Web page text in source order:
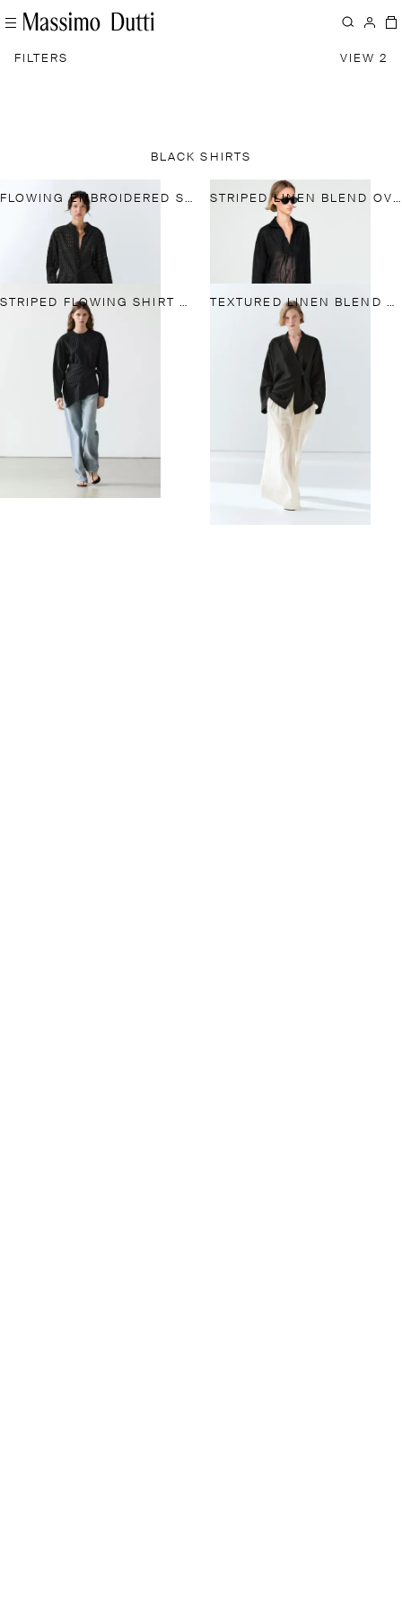
FILTERS VIEW 2
BLACK SHIRTS
FLOWING EMBROIDERED SHIRT STRIPED LINEN BLEND OVERSIZE BLOUSE WITH BUTTON DETAIL
STRIPED FLOWING SHIRT WITH SCARF DETAIL TEXTURED LINEN BLEND V-NECK KIMONO